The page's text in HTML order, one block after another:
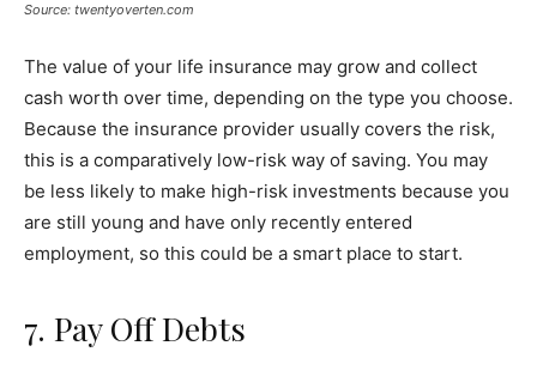
Source: twentyoverten.com
The value of your life insurance may grow and collect
cash worth over time, depending on the type you choose.
Because the insurance provider usually covers the risk,
this is a comparatively low-risk way of saving. You may
be less likely to make high-risk investments because you
are still young and have only recently entered
employment, so this could be a smart place to start.
7. Pay Off Debts